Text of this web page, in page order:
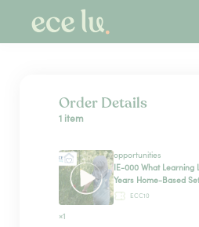
PLD
Blog
Order Details
1 item
opportunities
IE-000 What Learning
Years Home-Based
ECC10
×1